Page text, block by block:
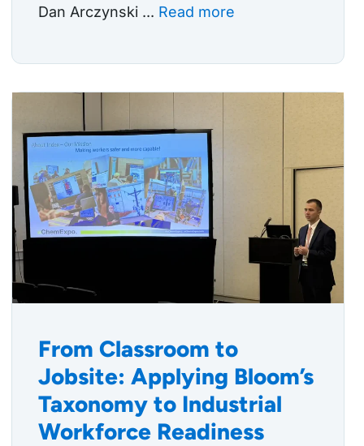
Dan Arczynski ... Read more
From Classroom to
Jobsite: Applying Bloom’s
Taxonomy to Industrial
Workforce Readiness